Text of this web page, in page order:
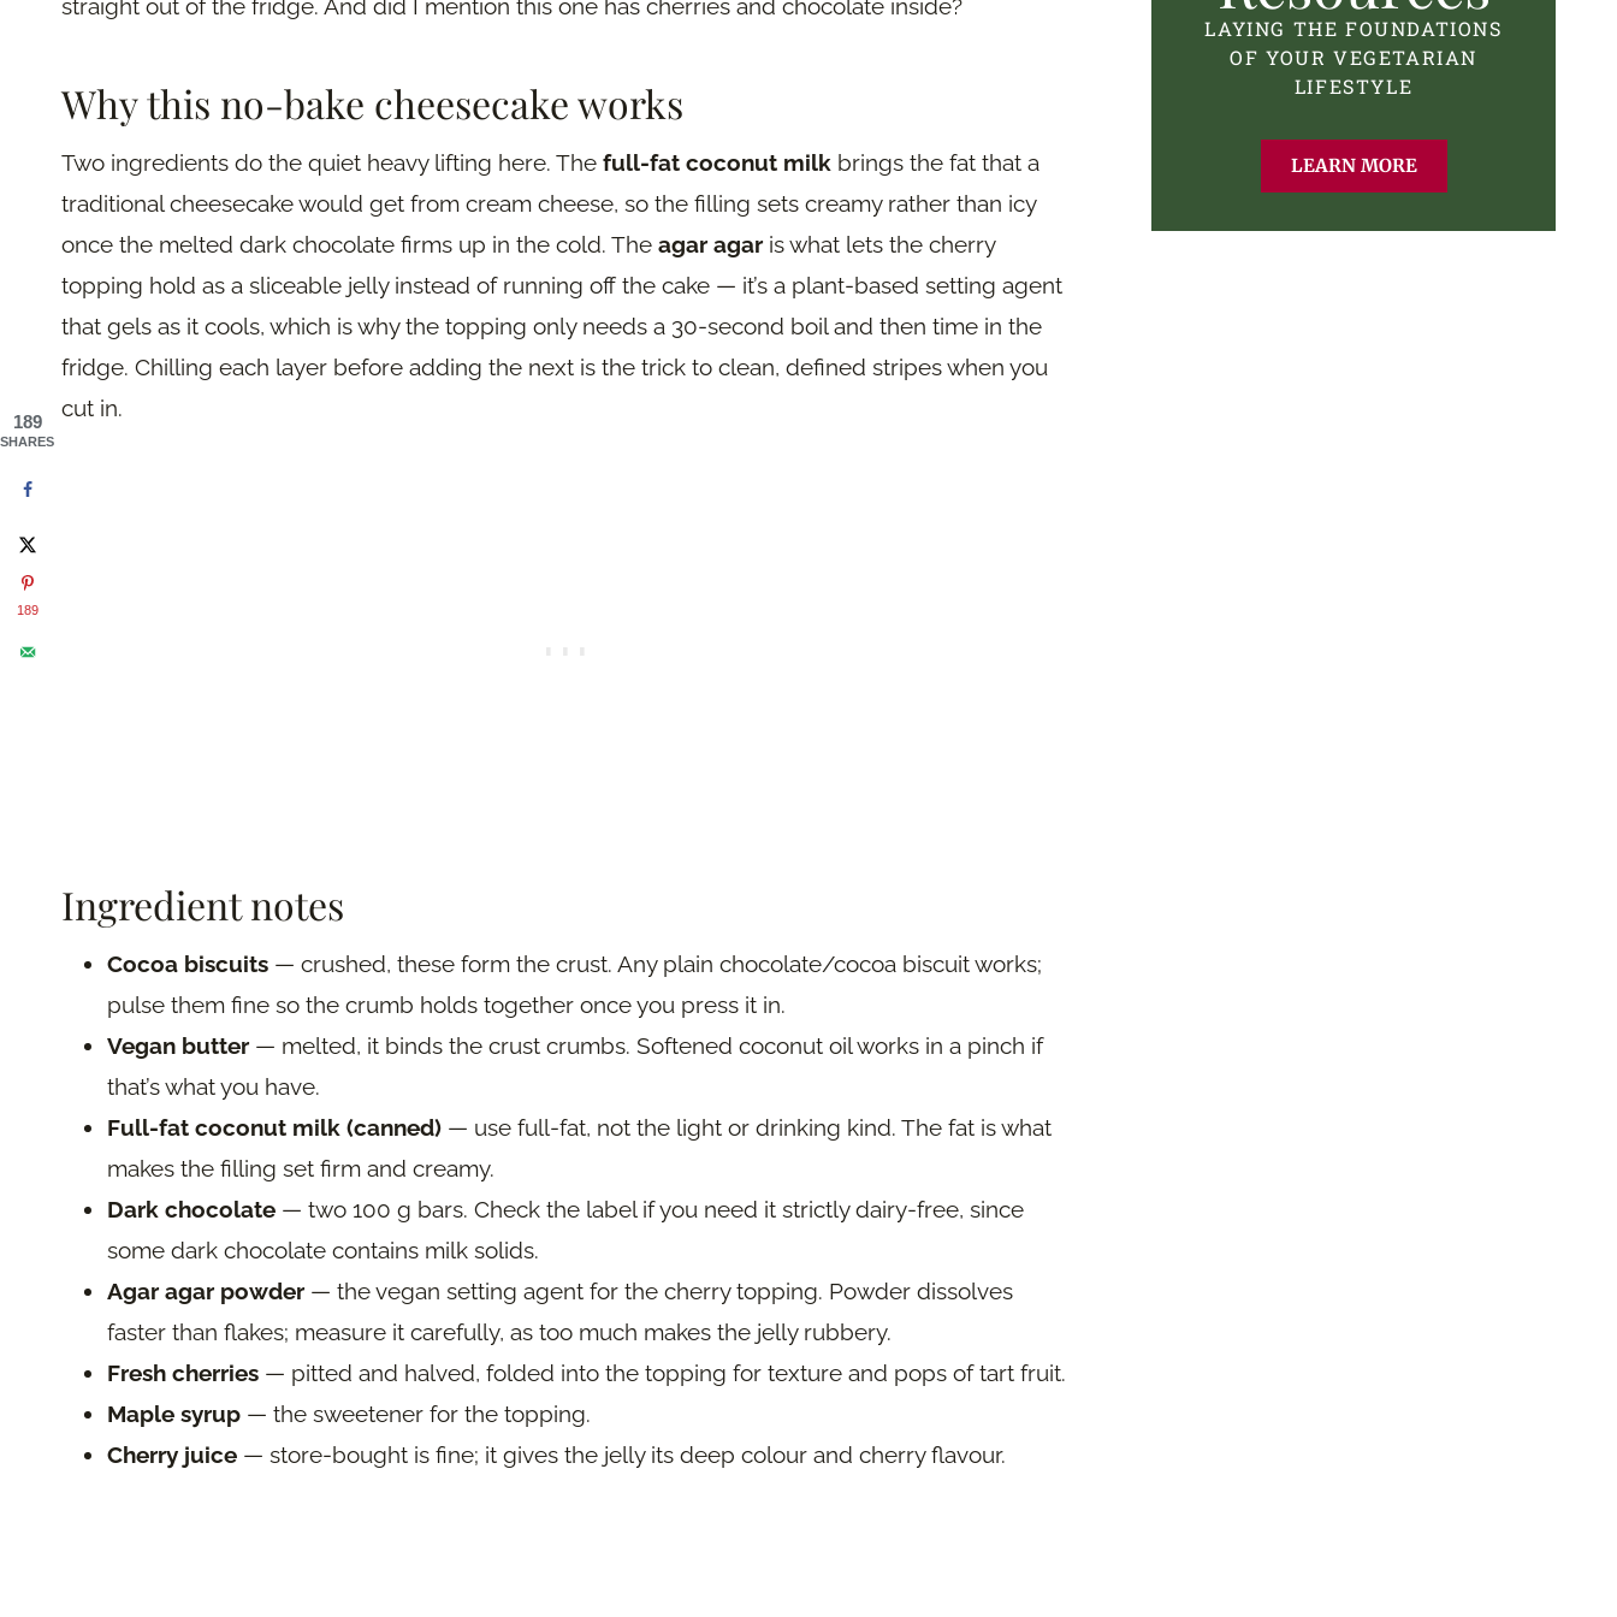
straight out of the fridge. And did I mention this one has cherries and chocolate inside?
Why this no-bake cheesecake works
Two ingredients do the quiet heavy lifting here. The full-fat coconut milk brings the fat that a
traditional cheesecake would get from cream cheese, so the filling sets creamy rather than icy
once the melted dark chocolate firms up in the cold. The agar agar is what lets the cherry
topping hold as a sliceable jelly instead of running off the cake — it’s a plant-based setting agent
that gels as it cools, which is why the topping only needs a 30-second boil and then time in the
fridge. Chilling each layer before adding the next is the trick to clean, defined stripes when you
cut in.
Ingredient notes
Cocoa biscuits — crushed, these form the crust. Any plain chocolate/cocoa biscuit works;
pulse them fine so the crumb holds together once you press it in.
Vegan butter — melted, it binds the crust crumbs. Softened coconut oil works in a pinch if
that’s what you have.
Full-fat coconut milk (canned) — use full-fat, not the light or drinking kind. The fat is what
makes the filling set firm and creamy.
Dark chocolate — two 100 g bars. Check the label if you need it strictly dairy-free, since
some dark chocolate contains milk solids.
Agar agar powder — the vegan setting agent for the cherry topping. Powder dissolves
faster than flakes; measure it carefully, as too much makes the jelly rubbery.
Fresh cherries — pitted and halved, folded into the topping for texture and pops of tart fruit.
Maple syrup — the sweetener for the topping.
Cherry juice — store-bought is fine; it gives the jelly its deep colour and cherry flavour.
LAYING THE FOUNDATIONS
OF YOUR VEGETARIAN
LIFESTYLE
LEARN MORE
189
SHARES
189